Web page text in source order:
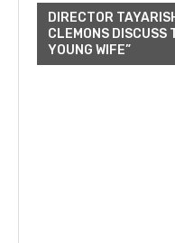
DIRECTOR
CLEMONS DISCUSS
YOUNG WIFE”